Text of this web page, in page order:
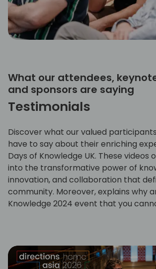
What our attendees,
and sponsors are saying
Testimonials
Discover what our valued
have to say about their enriching
Days of Knowledge UK. These videos
into the transformative power of
innovation, and collaboration that
community. Moreover, explains why
Knowledge 2024 event that you